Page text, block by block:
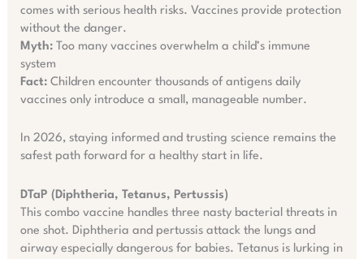
comes with serious health risks. Vaccines provide protection
without the danger.
Myth:Too many vaccines overwhelm a child’s immune
system
Fact:Children encounter thousands of antigens daily
vaccines only introduce a small, manageable number.
In 2026, staying informed and trusting science remains the
safest path forward for a healthy start in life.
DTaP (Diphtheria, Tetanus, Pertussis)
This combo vaccine handles three nasty bacterial threats in
one shot. Diphtheria and pertussis attack the lungs and
airway especially dangerous for babies. Tetanus is lurking in